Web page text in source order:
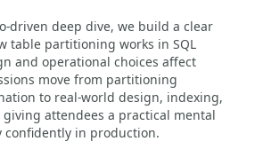
driven deep dive, we build a clear
table partitioning works in SQL
and operational choices affect
move from partitioning
to real-world design, indexing,
attendees a practical mental
confidently in production.